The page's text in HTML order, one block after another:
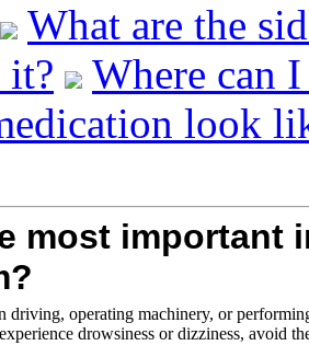
What are the
Where can
look
most important
driving, operating machinery, or
drowsiness or dizziness, avoid